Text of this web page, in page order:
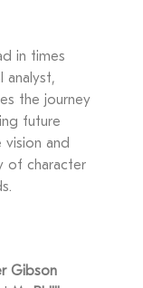
in times
analyst,
the journey
future
vision and
of character
Gibson